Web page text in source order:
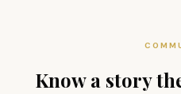
Know a story